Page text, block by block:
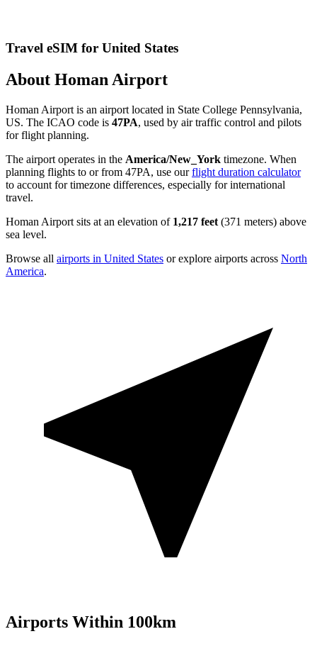
Travel eSIM for United States
About Homan Airport
Homan Airport is an airport located in State College Pennsylvania,
US. The ICAO code is 47PA, used by air traffic control and pilots
for flight planning.
The airport operates in the America/New_York timezone. When
planning flights to or from 47PA, use ourflight duration calculator
to account for timezone differences, especially for international
travel.
Homan Airport sits at an elevation of 1,217 feet (371 meters) above
sea level.
Browse all airports in United States or explore airports across North
America.
Airports Within 100km